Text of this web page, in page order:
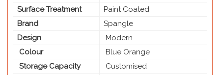
Surface Treatment
Paint Coated
Brand
Spangle
Design
Modern
Colour
Blue Orange
Storage Capacity
Customised